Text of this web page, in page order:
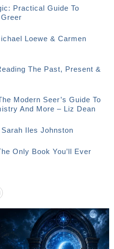
Practical Guide To
Loewe & Carmen
The Past, Present &
Modern Seer’s Guide To
And More – Liz Dean
Iles Johnston
Only Book You’ll Ever